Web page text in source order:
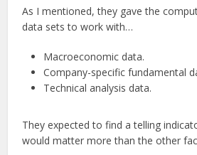
As I mentioned, they gave the
data sets to work with…
Macroeconomic data.
Company-specific fundamental
Technical analysis data.
They expected to find a telling
would matter more than the other